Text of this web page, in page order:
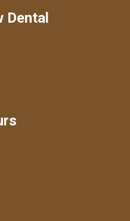
Dental